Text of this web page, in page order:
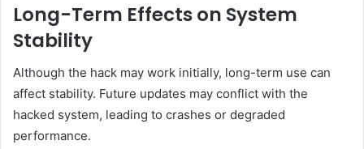
Long-Term Effects on System
Stability
Although the hack may work initially, long-term use can
affect stability. Future updates may conflict with the
hacked system, leading to crashes or degraded
performance.